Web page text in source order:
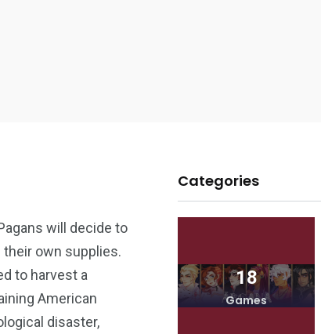
will decide to
own supplies.
to harvest a
American
disaster,
Categories
53
Interviews
18
Games